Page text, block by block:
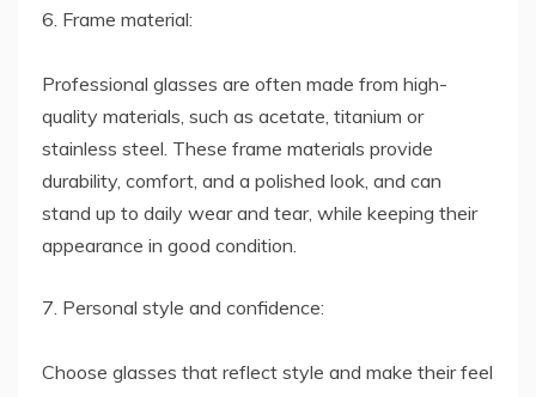
6. Frame material:
Professional glasses are often made from high-
quality materials, such as acetate, titanium or
stainless steel. These frame materials provide
durability, comfort, and a polished look, and can
stand up to daily wear and tear, while keeping their
appearance in good condition.
7. Personal style and confidence:
Choose glasses that reflect style and make their feel